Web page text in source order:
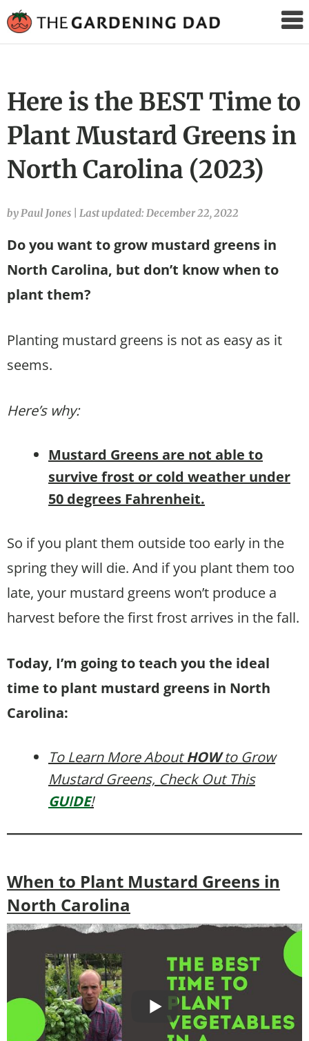
Gardening
Here is the BEST Time to
Plant Mustard Greens in
North Carolina (2023)
by Paul Jones Last updated: December 22, 2022
Do you want to grow mustard greens in
North Carolina, but don’t know when to
plant them?
Planting mustard greens is not as easy as it
seems.
Here’s why:
Mustard Greens are not able to
survive frost or cold weather under
50 degrees Fahrenheit.
So if you plant them outside too early in the
spring they will die. And if you plant them too
late, your mustard greens won’t produce a
harvest before the first frost arrives in the fall.
Today, I’m going to teach you the ideal
time to plant mustard greens in North
Carolina:
To Learn More AboutHOWto Grow
Mustard Greens, Check Out This
GUIDE!
When to Plant Mustard Greens in
North Carolina